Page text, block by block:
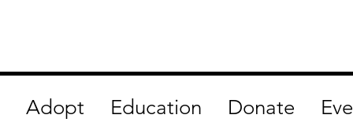
Adopt Education Donate